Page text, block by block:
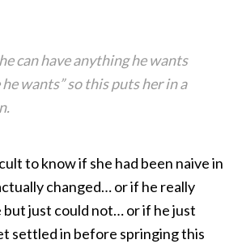
can have anything he wants
wants” so this puts her in a
to know if she had been naive in
changed… or if he really
but just could not… or if he just
settled in before springing this